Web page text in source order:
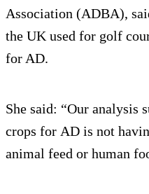
Association (ADBA),
the UK used for golf
for AD.
She said: “Our analysis
crops for AD is not
animal feed or human